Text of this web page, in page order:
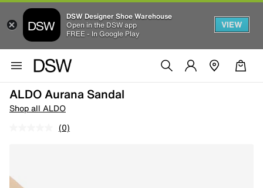
DSW Designer Shoe Warehouse
Open in the DSW app
FREE - In Google Play
VIEW
ALDO Aurana Sandal
Shop all ALDO
(0)